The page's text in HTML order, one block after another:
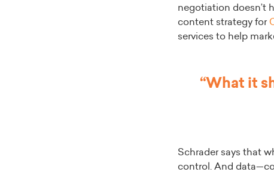
negotiation doesn’t
content strategy for
services to help
“What it
Schrader says that
control. And